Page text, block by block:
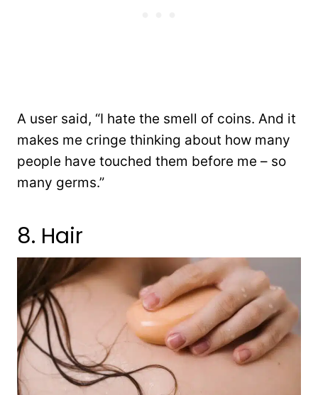
A user said, “I hate the smell of coins. And it
makes me cringe thinking about how many
people have touched them before me – so
many germs.”
8. Hair